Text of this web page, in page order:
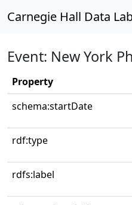
Carnegie Hall Data
Event: New York
Property
schema:startDate
rdf:type
rdfs:label